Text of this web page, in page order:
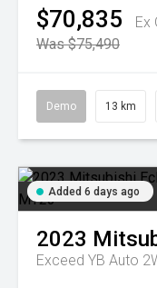
$70,835
Ex
Was $75,490
Demo 13 km
Added 6 days ago
2023
Exceed YB Auto